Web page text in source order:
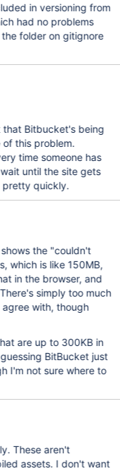
in versioning from
had no problems
folder on gitignore
that Bitbucket's being
this problem.
time someone has
until the site gets
pretty quickly.
the "couldn't
which is like 150MB,
in the browser, and
simply too much
with, though
are up to 300KB in
BitBucket just
I'm not sure where to
These aren't
assets. I don't want